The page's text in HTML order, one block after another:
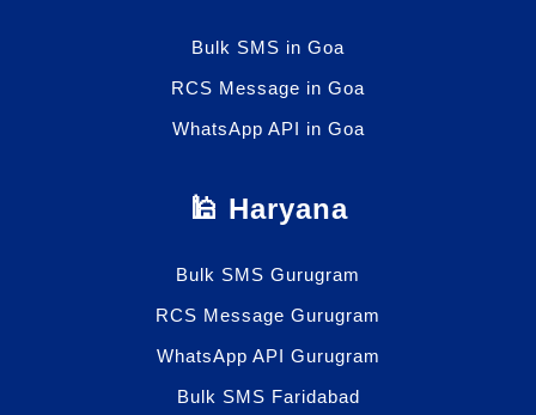
Bulk SMS in Goa
RCS Message in Goa
WhatsApp API in Goa
🕌 Haryana
Bulk SMS Gurugram
RCS Message Gurugram
WhatsApp API Gurugram
Bulk SMS Faridabad